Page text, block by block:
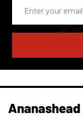
email